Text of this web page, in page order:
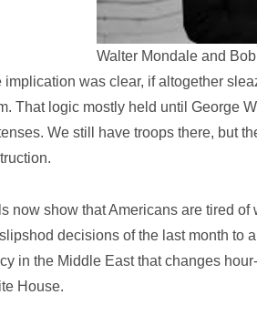
Walter Mondale and
implication was clear, if altogether
That logic mostly held until George
We still have troops there, but
now show that Americans are tired
decisions of the last month to
in the Middle East that changes
House.